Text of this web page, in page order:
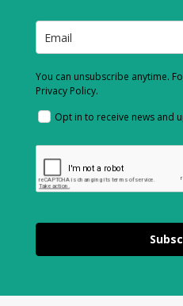
You can unsubscribe anytime.
Privacy Policy.
Opt in to receive news and